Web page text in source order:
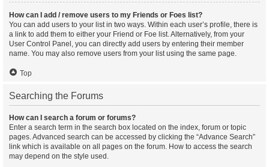
How can I add / remove users to my Friends or Foes list?
You can add users to your list in two ways. Within each user’s profile, there is
a link to add them to either your Friend or Foe list. Alternatively, from your
User Control Panel, you can directly add users by entering their member
name. You may also remove users from your list using the same page.
Top
Searching the Forums
How can I search a forum or forums?
Enter a search term in the search box located on the index, forum or topic
pages. Advanced search can be accessed by clicking the “Advance Search”
link which is available on all pages on the forum. How to access the search
may depend on the style used.